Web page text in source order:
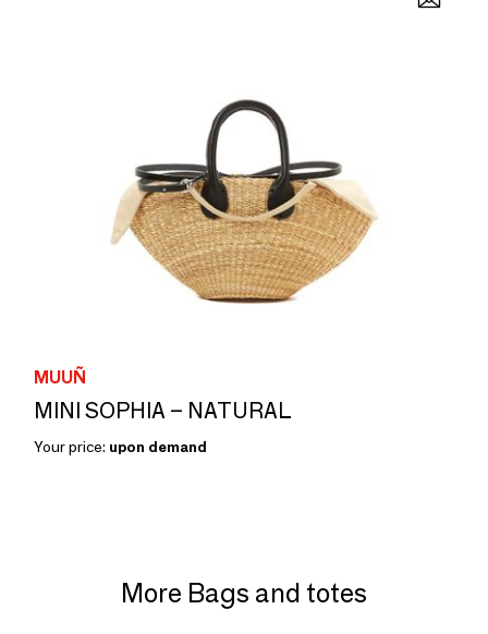
MUUÑ
MINI SOPHIA – NATURAL
Your price: upon demand
More Bags and totes